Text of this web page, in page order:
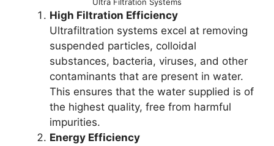
Ultra Filtration Systems
High Filtration Efficiency
Ultrafiltration systems excel at removing
suspended particles, colloidal
substances, bacteria, viruses, and other
contaminants that are present in water.
This ensures that the water supplied is of
the highest quality, free from harmful
impurities.
Energy Efficiency